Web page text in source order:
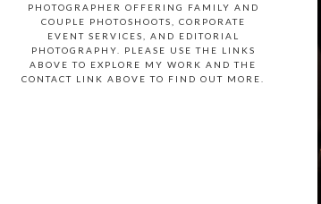
PHOTOGRAPHER OFFERING FAMILY AND
COUPLE PHOTOSHOOTS, CORPORATE
EVENT SERVICES, AND EDITORIAL
PHOTOGRAPHY. PLEASE USE THE LINKS
ABOVE TO EXPLORE MY WORK AND THE
CONTACT LINK ABOVE TO FIND OUT MORE.